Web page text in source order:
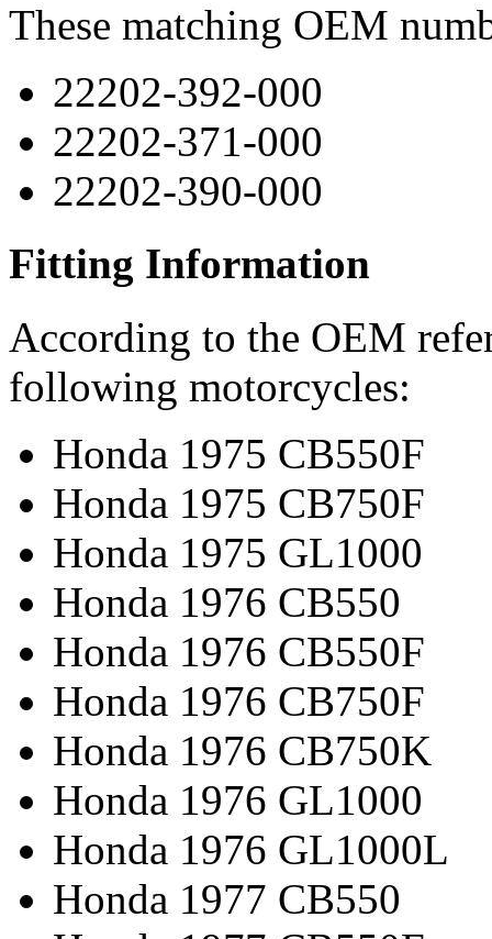
These matching OEM
22202-392-000
22202-371-000
22202-390-000
Fitting Information
According to the OEM
following motorcycles:
Honda 1975 CB550F
Honda 1975 CB750F
Honda 1975 GL1000
Honda 1976 CB550
Honda 1976 CB550F
Honda 1976 CB750F
Honda 1976 CB750K
Honda 1976 GL1000
Honda 1976 GL1000L
Honda 1977 CB550